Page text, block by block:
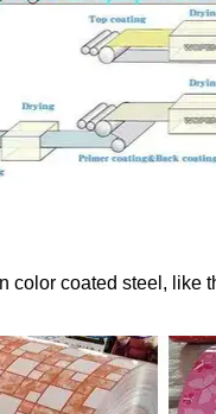
color coated steel, like